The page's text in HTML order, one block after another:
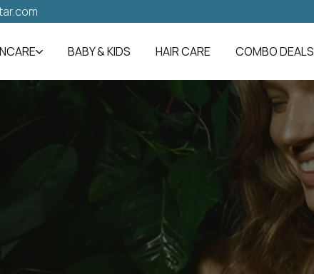
BABY & KIDS HAIR CARE COMBO DEALS